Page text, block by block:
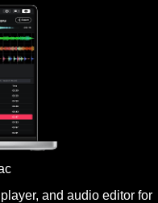
and audio editor for